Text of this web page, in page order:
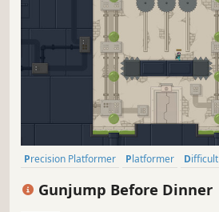
Precision Platformer Platformer Difficult
Gunjump Before Dinner